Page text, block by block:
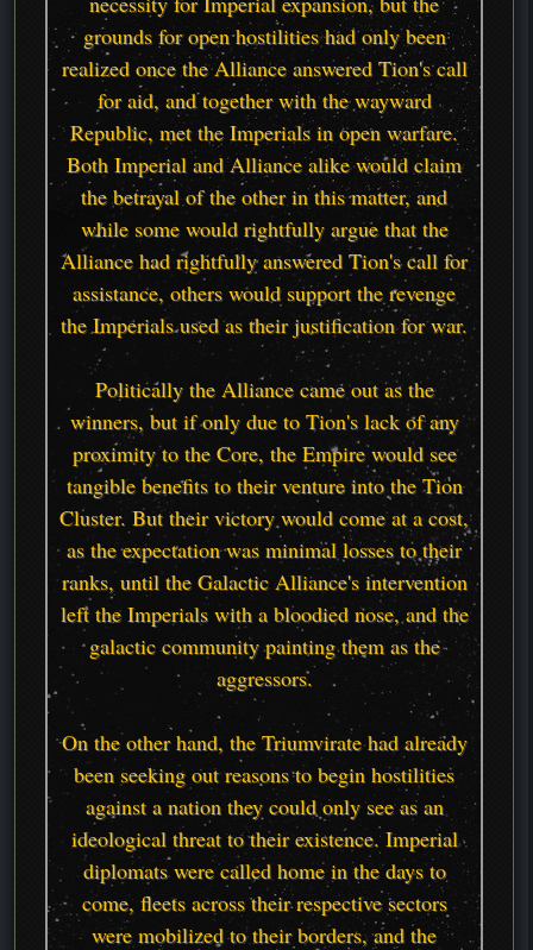
grounds for open hostilities had only been
realized once the Alliance answered Tion's call
for aid, and together with the wayward
Republic, met the Imperials in open warfare.
Both Imperial and Alliance alike would claim
the betrayal of the other in this matter, and
while some would rightfully argue that the
Alliance had rightfully answered Tion's call for
assistance, others would support the revenge
the Imperials used as their justification for war.
Politically the Alliance came out as the
winners, but if only due to Tion's lack of any
proximity to the Core, the Empire would see
tangible benefits to their venture into the Tion
Cluster. But their victory would come at a cost,
as the expectation was minimal losses to their
ranks, until the Galactic Alliance's intervention
left the Imperials with a bloodied nose, and the
galactic community painting them as the
aggressors.
On the other hand, the Triumvirate had already
been seeking out reasons to begin hostilities
against a nation they could only see as an
ideological threat to their existence. Imperial
diplomats were called home in the days to
come, fleets across their respective sectors
were mobilized to their borders, and the